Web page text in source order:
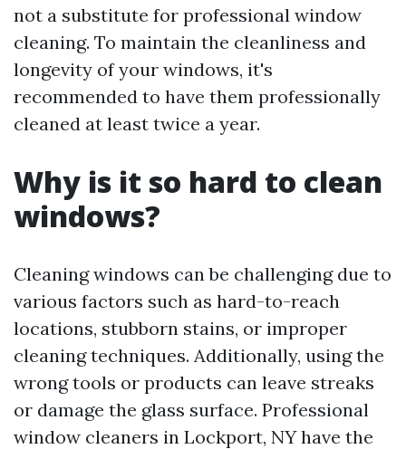
not a substitute for professional window
cleaning. To maintain the cleanliness and
longevity of your windows, it's
recommended to have them professionally
cleaned at least twice a year.
Why is it so hard to clean
windows?
Cleaning windows can be challenging due to
various factors such as hard-to-reach
locations, stubborn stains, or improper
cleaning techniques. Additionally, using the
wrong tools or products can leave streaks
or damage the glass surface. Professional
window cleaners in Lockport, NY have the